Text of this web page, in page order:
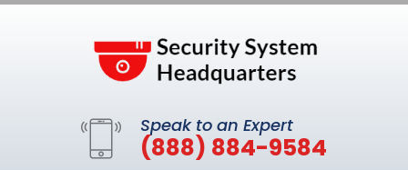
Speak to an Expert
(888) 884-9584